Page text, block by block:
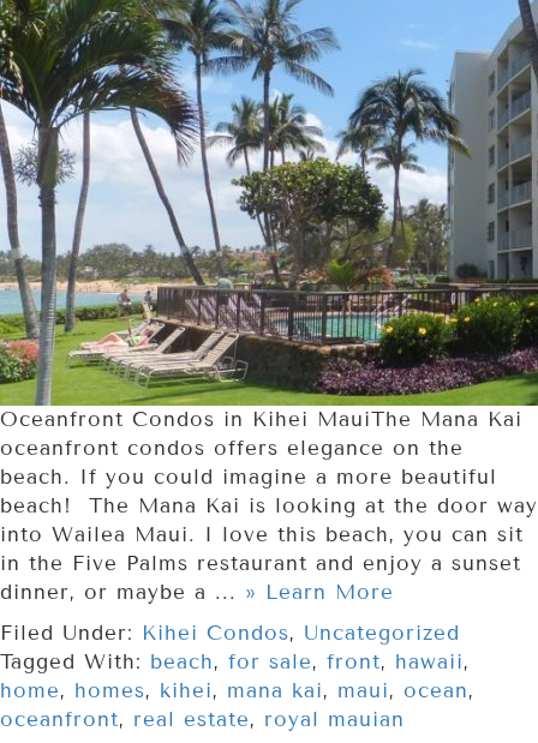
Oceanfront Condos in Kihei MauiThe Mana Kai
oceanfront condos offers elegance on the
beach. If you could imagine a more beautiful
beach! The Mana Kai is looking at the door way
into Wailea Maui. I love this beach, you can sit
in the Five Palms restaurant and enjoy a sunset
dinner, or maybe a ... » Learn More
Filed Under: Kihei Condos, Uncategorized
Tagged With: beach, for sale, front, hawaii,
home, homes, kihei, mana kai, maui, ocean,
oceanfront, real estate, royal mauian